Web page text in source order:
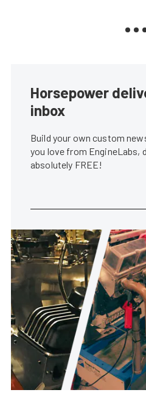
Horsepower
inbox
Build your own custom
you love from EngineLabs,
absolutely FREE!